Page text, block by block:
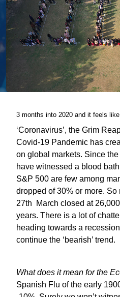
3 months into 2020 and it feels
‘Coronavirus’, the Grim
Covid-19 Pandemic has
on global markets. Since
have witnessed a blood
S&P 500 are few among
dropped of 30% or more. So
27th March closed at
years. There is a lot of
heading towards a
continue the ‘bearish’ trend.
What does it mean for the
Spanish Flu of the early